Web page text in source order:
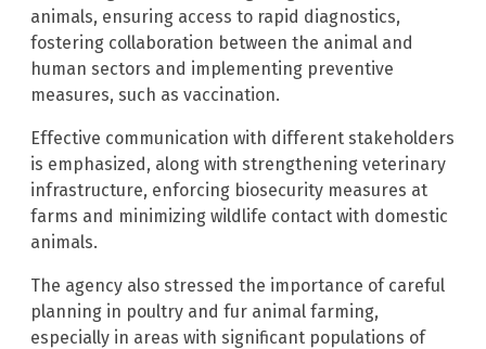
animals, ensuring access to rapid diagnostics,
fostering collaboration between the animal and
human sectors and implementing preventive
measures, such as vaccination.
Effective communication with different stakeholders
is emphasized, along with strengthening veterinary
infrastructure, enforcing biosecurity measures at
farms and minimizing wildlife contact with domestic
animals.
The agency also stressed the importance of careful
planning in poultry and fur animal farming,
especially in areas with significant populations of